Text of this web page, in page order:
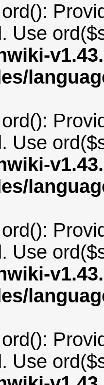
Use
Use
Use
Use